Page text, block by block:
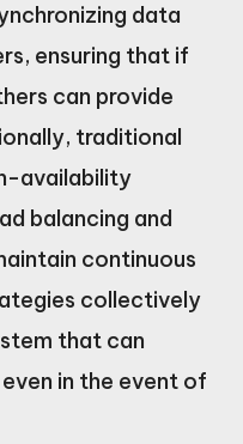
data
ensuring that if
can provide
traditional
availability
balancing and
continuous
collectively
that can
in the event of